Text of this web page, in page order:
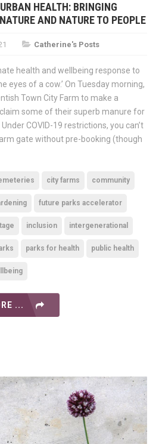
HEALTH: BRINGING
AND NATURE TO PEOPLE
Catherine's Posts
health and wellbeing response to
eyes of a cow.’ On Tuesday morning,
Town City Farm to make a
some of their superb manure for
COVID-19 restrictions, you can’t
gate without pre-booking (though
city farms community
future parks accelerator
inclusion intergenerational
parks for health public health
...